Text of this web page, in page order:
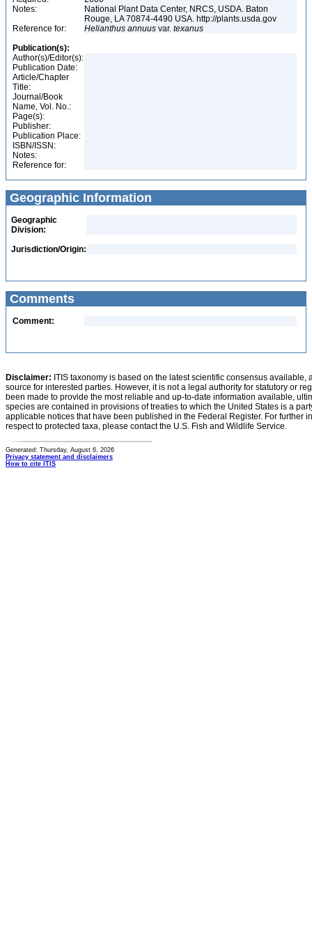
Notes:
National Plant Data Center, NRCS, USDA. Baton
Rouge, LA 70874-4490 USA. http://plants.usda.gov
Reference for:
Helianthus annuus var. texanus
Publication(s):
Author(s)/Editor(s):
Publication Date:
Article/Chapter
Title:
Journal/Book
Name, Vol. No.:
Page(s):
Publisher:
Publication Place:
ISBN/ISSN:
Notes:
Reference for:
Geographic Information
Geographic
Division:
Jurisdiction/Origin:
Comments
Comment:
Disclaimer: ITIS taxonomy is based on the latest scientific consensus
source for interested parties. However, it is not a legal authority for statutory or
been made to provide the most reliable and up-to-date information available,
species are contained in provisions of treaties to which the United States is a
applicable notices that have been published in the Federal Register. For further
respect to protected taxa, please contact the U.S. Fish and Wildlife Service.
Generated: Thursday, August 6, 2026
Privacy statement and disclaimers
How to cite ITIS